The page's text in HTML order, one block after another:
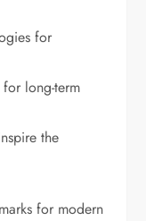
for
long-term
the
for modern